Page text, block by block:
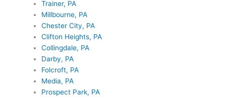
Trainer, PA
Millbourne, PA
Chester City, PA
Clifton Heights, PA
Collingdale, PA
Darby, PA
Folcroft, PA
Media, PA
Prospect Park, PA